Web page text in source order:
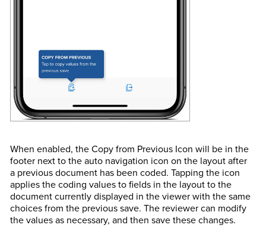
When enabled, the Copy from Previous Icon will be in the
footer next to the auto navigation icon on the layout after
a previous document has been coded. Tapping the icon
applies the coding values to fields in the layout to the
document currently displayed in the viewer with the same
choices from the previous save. The reviewer can modify
the values as necessary, and then save these changes.